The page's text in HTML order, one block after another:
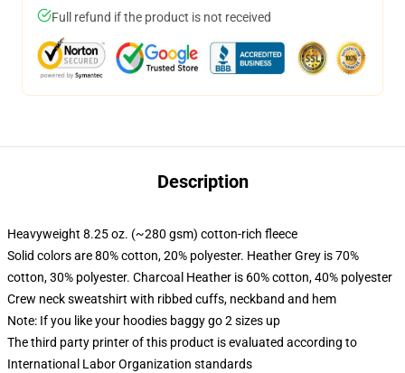
Full refund if the product is not received
Description
Heavyweight 8.25 oz. (~280 gsm) cotton-rich fleece
Solid colors are 80% cotton, 20% polyester. Heather Grey is 70%
cotton, 30% polyester. Charcoal Heather is 60% cotton, 40% polyester
Crew neck sweatshirt with ribbed cuffs, neckband and hem
Note: If you like your hoodies baggy go 2 sizes up
The third party printer of this product is evaluated according to
International Labor Organization standards